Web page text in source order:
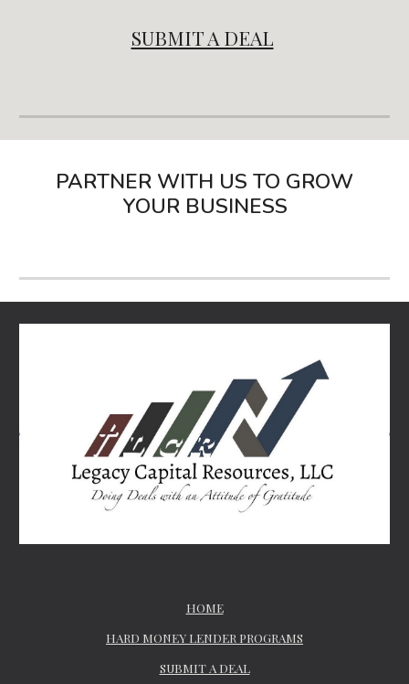
SUBMIT A DEAL
PARTNER WITH US TO GROW
YOUR BUSINESS
HOME
HARD MONEY LENDER PROGRAMS
SUBMIT A DEAL